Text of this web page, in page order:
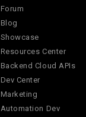
Forum
Blog
Showcase
Resources Center
Backend Cloud APIs
Dev Center
Marketing
Automation Dev